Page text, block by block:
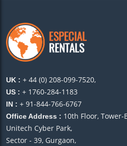
UK : + 44 (0) 208-099-7520,
US : + 1760-284-1183
IN : + 91-844-766-6767
Office Address : 10th Floor, Tower-
Unitech Cyber Park,
Sector - 39, Gurgaon,